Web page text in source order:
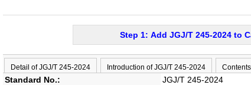
Step 1: Add JGJ/T 245-2024 to
Detail of JGJ/T 245-2024 Introduction of JGJ/T 245-2024
Standard No.:
JGJ/T 245-2024